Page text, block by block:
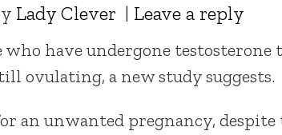
Lady Clever | Leave a reply
have undergone testosterone
ovulating, a new study suggests.
an unwanted pregnancy, despite